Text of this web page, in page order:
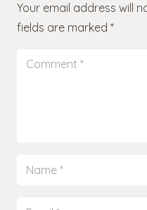
Your email address will
fields are marked *